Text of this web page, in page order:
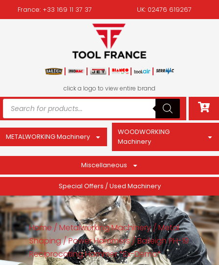
France: +33 169 11 37 37 UK: 02476 619267
click a logo to view entire brand
METALWORKING Machinery
WOODWORKING
Machinery
Miscellaneous
Special Offers / Used Machinery
Home/ Metalworking Machinery/Metal
Shaping/Power Hammers/ Baileigh PH-19
Reciprocating Hammer *Ex-Demo*